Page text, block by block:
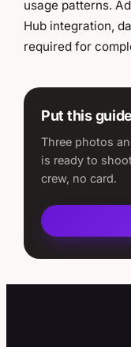
usage patterns.
Hub integration,
required for
Put this
Three photos
is ready to
crew, no card.